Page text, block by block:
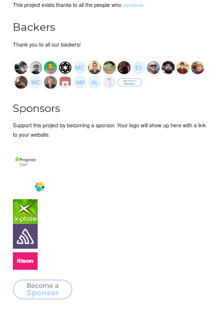
This project exists thanks to all the people whocontribute.
Backers
Thank you to all our backers!
Sponsors
Support this project by becoming a sponsor. Your logo will show up here with a link
to your website.